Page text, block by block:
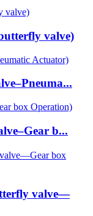
valve)
b...
valve—